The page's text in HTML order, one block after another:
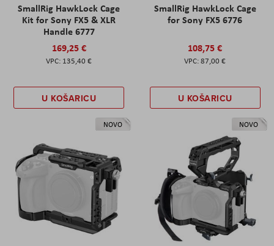
SmallRig HawkLock Cage
Kit for Sony FX5 & XLR
Handle 6777
169,25 €
135,40 €
U KOŠARICU
SmallRig HawkLock Cage
for Sony FX5 6776
108,75 €
87,00 €
U KOŠARICU
NOVO NOVO